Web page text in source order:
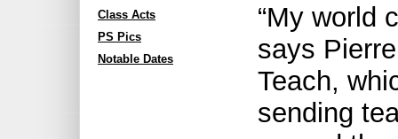
Class Acts
PS Pics
Notable Dates
“My world
says
Teach,
sending